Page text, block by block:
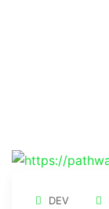
DEV